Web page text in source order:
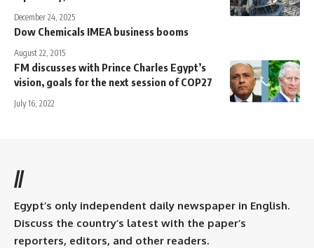
December 24, 2025
Dow Chemicals IMEA business booms
August 22, 2015
FM discusses with Prince Charles Egypt’s
vision, goals for the next session of COP27
July 16, 2022
//
Egypt’s only independent daily newspaper in English.
Discuss the country’s latest with the paper’s
reporters, editors, and other readers.